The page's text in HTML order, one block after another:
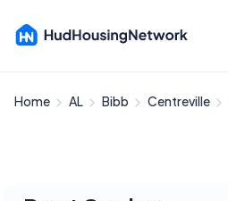
Home AL Bibb Centreville